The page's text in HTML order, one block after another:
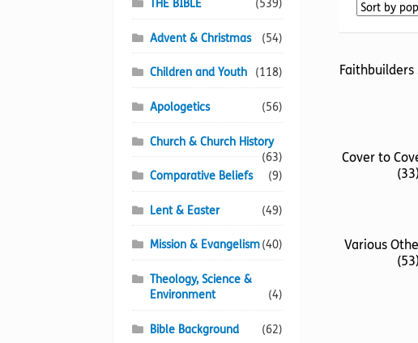
Faithbuilders
Cover to
(33)
Various
(53)
THE BIBLE (539)
Advent & Christmas (54)
Children and Youth (118)
Apologetics (56)
Church & Church History
(63)
Comparative Beliefs
(9)
Lent & Easter (49)
Mission & Evangelism(40)
Theology, Science &
Environment
(4)
Bible Background (62)